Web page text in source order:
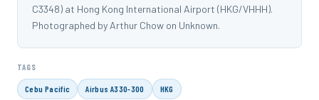
C3348) at Hong Kong International Airport (HKG/VHHH).
Photographed by Arthur Chow on Unknown.
TAGS
Cebu Pacific Airbus A330-300 HKG